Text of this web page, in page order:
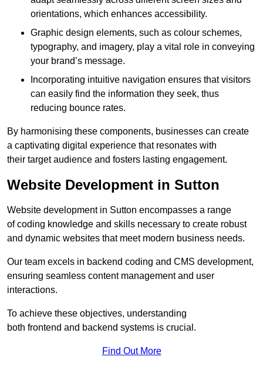
orientations, which enhances accessibility.
Graphic design elements, such as colour schemes,
typography, and imagery, play a vital role in conveying
your brand’s message.
Incorporating intuitive navigation ensures that visitors
can easily find the information they seek, thus
reducing bounce rates.
By harmonising these components, businesses can create
a captivating digital experience that resonates with
their target audience and fosters lasting engagement.
Website Development in Sutton
Website development in Sutton encompasses a range
of coding knowledge and skills necessary to create robust
and dynamic websites that meet modern business needs.
Our team excels in backend coding and CMS development,
ensuring seamless content management and user
interactions.
To achieve these objectives, understanding
both frontend and backend systems is crucial.
Find Out More